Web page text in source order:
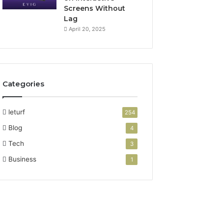
Screens Without
Lag
April 20, 2025
Categories
leturf 254
Blog 4
Tech 3
Business 1